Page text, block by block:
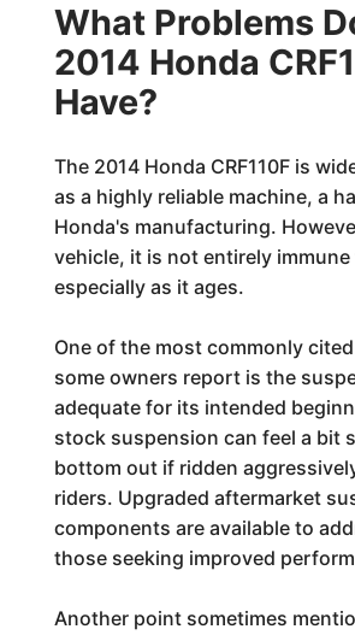
What Problems
2014 Honda
Have?
The 2014 Honda CRF110F is
as a highly reliable machine, a
Honda's manufacturing.
vehicle, it is not entirely
especially as it ages.
One of the most commonly
some owners report is the
adequate for its intended
stock suspension can feel a bit
bottom out if ridden
riders. Upgraded aftermarket
components are available to
those seeking improved
Another point sometimes